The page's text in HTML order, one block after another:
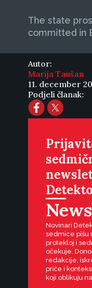
The state
committed in
Autor:
Marija Taušan
11. december
Podjeli članak:
Novinari
sedmice pišu
protekloj i
očekuje.
redakcije,
priče i
koji oblikuju